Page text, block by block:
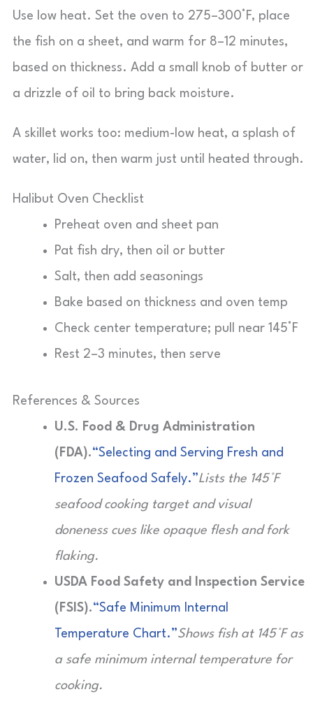
Use low heat. Set the oven to 275–300°F, place
the fish on a sheet, and warm for 8–12 minutes,
based on thickness. Add a small knob of butter or
a drizzle of oil to bring back moisture.
A skillet works too: medium-low heat, a splash of
water, lid on, then warm just until heated through.
Halibut Oven Checklist
Preheat oven and sheet pan
Pat fish dry, then oil or butter
Salt, then add seasonings
Bake based on thickness and oven temp
Check center temperature; pull near 145°F
Rest 2–3 minutes, then serve
References & Sources
U.S. Food & Drug Administration
(FDA).“Selecting and Serving Fresh and
Frozen Seafood Safely.”Lists the 145°F
seafood cooking target and visual
doneness cues like opaque flesh and fork
flaking.
USDA Food Safety and Inspection Service
(FSIS).“Safe Minimum Internal
Temperature Chart.”Shows fish at 145°F as
a safe minimum internal temperature for
cooking.